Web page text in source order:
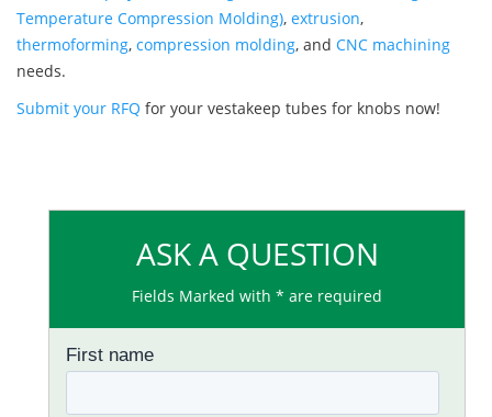
Temperature Compression Molding), extrusion,
thermoforming, compression molding, and CNC machining
needs.
Submit your RFQ for your vestakeep tubes for knobs now!
ASK A QUESTION
Fields Marked with * are required